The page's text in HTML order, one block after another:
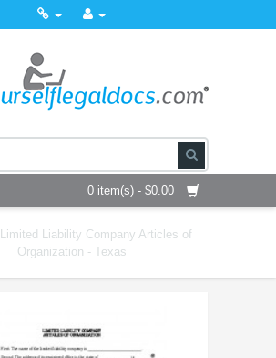
0 item(s) - $0.00
Limited Liability Company Articles of
Organization - Texas